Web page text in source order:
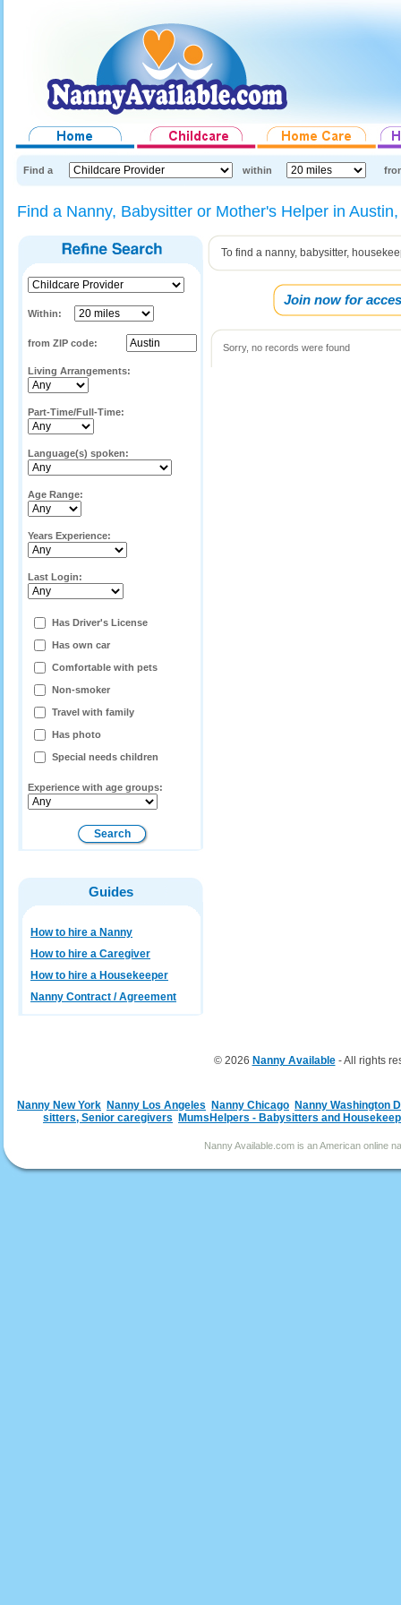
Find a within
Find a Nanny, Babysitter or Mother's Helper in
Within:
from ZIP code:
Living Arrangements:
Part-Time/Full-Time:
Language(s) spoken:
Age Range:
Years Experience:
Last Login:
Has Driver's License
Has own car
Comfortable with pets
Non-smoker
Travel with family
Has photo
Special needs children
Experience with age groups:
Guides
How to hire a Nanny
How to hire a Caregiver
How to hire a Housekeeper
Nanny Contract / Agreement
To find a nanny, babysitter,
Join now for
Sorry, no records were found
© 2026 Nanny Available- All rights
Nanny New York Nanny Los Angeles Nanny Chicago Nanny Washington
sitters, Senior caregivers
MumsHelpers - Babysitters and
Nanny Available.com is an American online